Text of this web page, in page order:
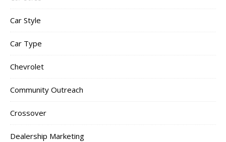
Car Style
Car Type
Chevrolet
Community Outreach
Crossover
Dealership Marketing